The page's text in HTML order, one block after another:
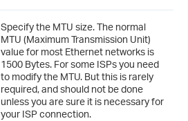
Specify the MTU size. The normal
MTU (Maximum Transmission Unit)
value for most Ethernet networks is
1500 Bytes. For some ISPs you need
to modify the MTU. But this is rarely
required, and should not be done
unless you are sure it is necessary for
your ISP connection.